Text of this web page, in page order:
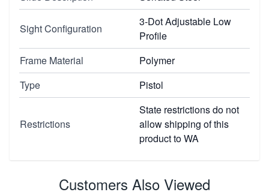
Sight Configuration
3-Dot Adjustable Low
Profile
Frame Material
Polymer
Type
Pistol
Restrictions
State restrictions do not
allow shipping of this
product to WA
Customers Also Viewed